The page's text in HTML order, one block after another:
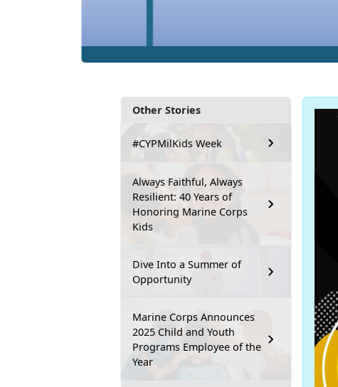
Other Stories
#CYPMilKids Week
Always Faithful, Always
Resilient: 40 Years of
Honoring Marine Corps
Kids
Dive Into a Summer of
Opportunity
Marine Corps Announces
2025 Child and Youth
Programs Employee of the
Year